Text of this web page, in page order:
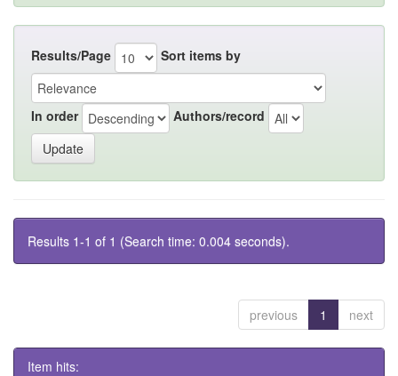
Results/Page Sort items by
In order Authors/record
Results 1-1 of 1 (Search time: 0.004 seconds).
previous 1 next
Item hits: